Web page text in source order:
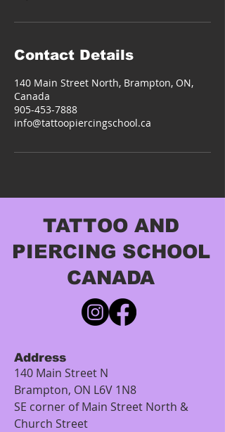
Contact Details
140 Main Street North, Brampton, ON,
Canada
905-453-7888
info@tattoopiercingschool.ca
TATTOO AND
PIERCING SCHOOL
CANADA
Address
140 Main Street N
Brampton, ON L6V 1N8
SE corner of Main Street North &
Church Street